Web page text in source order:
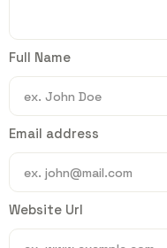
Full Name
Email address
Website Url